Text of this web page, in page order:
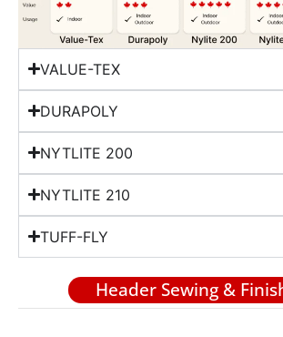
VALUE-TEX
DURAPOLY
NYTLITE 200
NYTLITE 210
TUFF-FLY
Header Sewing &